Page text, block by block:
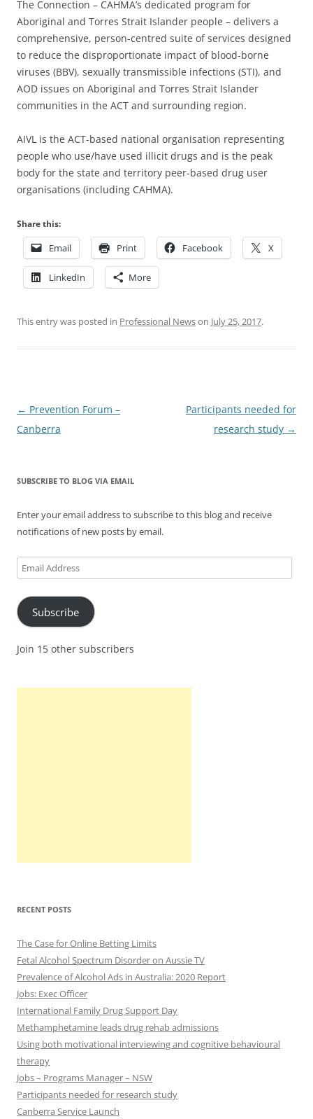
The Connection – CAHMA’s dedicated program for
Aboriginal and Torres Strait Islander people – delivers a
comprehensive, person-centred suite of services designed
to reduce the disproportionate impact of blood-borne
viruses (BBV), sexually transmissible infections (STI), and
AOD issues on Aboriginal and Torres Strait Islander
communities in the ACT and surrounding region.
AIVL is the ACT-based national organisation representing
people who use/have used illicit drugs and is the peak
body for the state and territory peer-based drug user
organisations (including CAHMA).
Share this:
Email Print Facebook X
LinkedIn More
This entry was posted in Professional Newson July 25, 2017.
Post
navigation
← Prevention Forum –
Canberra
Participants needed for
research study →
SUBSCRIBE TO BLOG VIA EMAIL
Enter your email address to subscribe to this blog and receive
notifications of new posts by email.
Email
Address
Subscribe
Join 15 other subscribers
RECENT POSTS
The Case for Online Betting Limits
Fetal Alcohol Spectrum Disorder on Aussie TV
Prevalence of Alcohol Ads in Australia: 2020 Report
Jobs: Exec Officer
International Family Drug Support Day
Methamphetamine leads drug rehab admissions
Using both motivational interviewing and cognitive behavioural
therapy
Jobs – Programs Manager – NSW
Participants needed for research study
Canberra Service Launch